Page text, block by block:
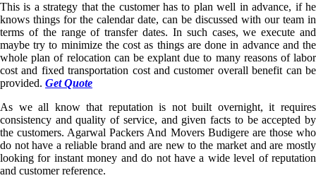
This is a strategy that the customer has to plan well in advance, if he
knows things for the calendar date, can be discussed with our team in
terms of the range of transfer dates. In such cases, we execute and
maybe try to minimize the cost as things are done in advance and the
whole plan of relocation can be explant due to many reasons of labor
cost and fixed transportation cost and customer overall benefit can be
provided. Get Quote
As we all know that reputation is not built overnight, it requires
consistency and quality of service, and given facts to be accepted by
the customers. Agarwal Packers And Movers Budigere are those who
do not have a reliable brand and are new to the market and are mostly
looking for instant money and do not have a wide level of reputation
and customer reference.